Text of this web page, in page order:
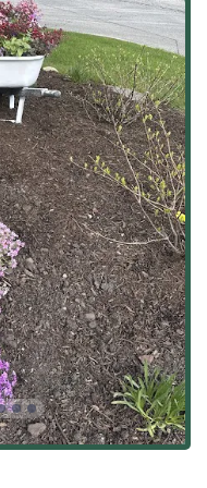
Mowingwith a
&
prepare properties for
for enhancing
made from a
stone, brick,
are vital for erosion
spaces.
ofDriveways,
materials such as
gravel, and gold